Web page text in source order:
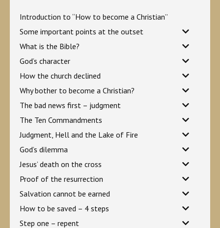
Introduction to “How to become a Christian”
Some important points at the outset
What is the Bible?
God’s character
How the church declined
Why bother to become a Christian?
The bad news first – judgment
The Ten Commandments
Judgment, Hell and the Lake of Fire
God’s dilemma
Jesus’ death on the cross
Proof of the resurrection
Salvation cannot be earned
How to be saved – 4 steps
Step one – repent